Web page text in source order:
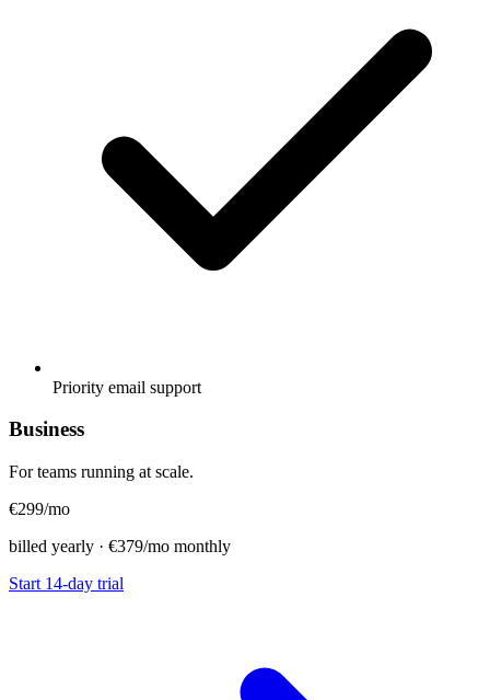
Priority email support
Business
For teams running at scale.
€299/mo
billed yearly · €379/mo monthly
Start 14-day trial